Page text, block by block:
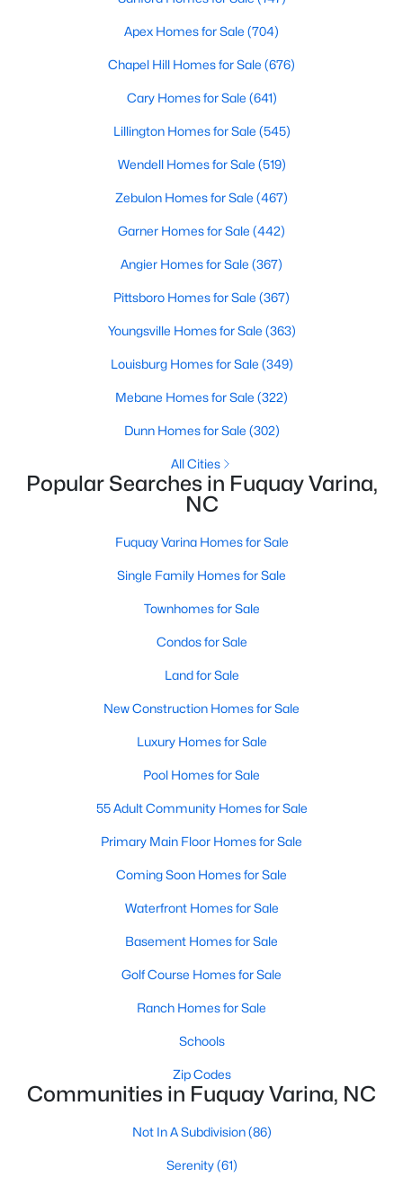
Active
Baths
1389
280 Kinsman Ct, Fuquay Varina, NC 27526
905 Babbling Creek Ln, Fuquay Varina, NC 27526
New - 2 Days Ago
Active
2869
MLS#: 10184449
2 3 4 ... 34
Current Real Estate Statistics for Homes in
Fuquay Varina, NC
Homes
Avg. Days
$214
Avg. $ /
Med. List
Apex Homes for Sale (704)
Chapel Hill Homes for Sale (676)
Cary Homes for Sale (641)
Lillington Homes for Sale (545)
Wendell Homes for Sale (519)
Zebulon Homes for Sale (467)
Garner Homes for Sale (442)
Angier Homes for Sale (367)
Pittsboro Homes for Sale (367)
Youngsville Homes for Sale (363)
Louisburg Homes for Sale (349)
Mebane Homes for Sale (322)
Dunn Homes for Sale (302)
All Cities
Popular Searches in Fuquay Varina,
NC
Fuquay Varina Homes for Sale
Single Family Homes for Sale
Townhomes for Sale
Condos for Sale
Land for Sale
New Construction Homes for Sale
Luxury Homes for Sale
Pool Homes for Sale
55 Adult Community Homes for Sale
Primary Main Floor Homes for Sale
Coming Soon Homes for Sale
Waterfront Homes for Sale
Basement Homes for Sale
Golf Course Homes for Sale
Ranch Homes for Sale
Schools
Zip Codes
Communities in Fuquay Varina, NC
Not In A Subdivision(86)
Serenity(61)